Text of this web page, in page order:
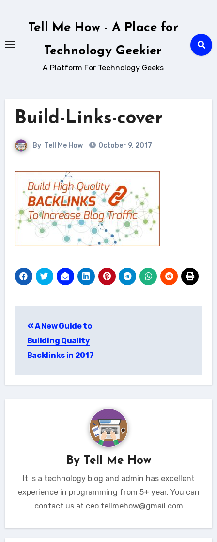
Tell Me How - A Place for
Technology Geekier
A Platform For Technology Geeks
Build-Links-cover
By Tell Me How October 9, 2017
navigation
A New Guide to
Building Quality
Backlinks in 2017
By Tell Me How
It is a technology blog and admin has excellent
experience in programming from 5+ year. You can
contact us at ceo.tellmehow@gmail.com